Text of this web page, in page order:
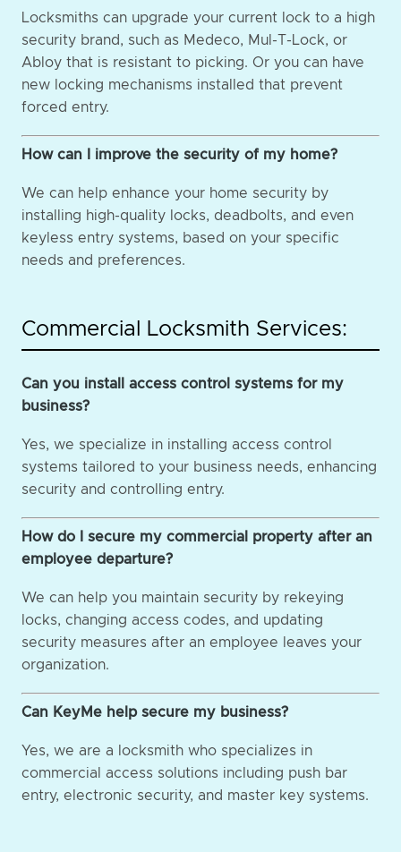
Locksmiths can upgrade your current lock to a high
security brand, such as Medeco, Mul-T-Lock, or
Abloy that is resistant to picking. Or you can have
new locking mechanisms installed that prevent
forced entry.
How can I improve the security of my home?
We can help enhance your home security by
installing high-quality locks, deadbolts, and even
keyless entry systems, based on your specific
needs and preferences.
Commercial Locksmith Services:
Can you install access control systems for my
business?
Yes, we specialize in installing access control
systems tailored to your business needs, enhancing
security and controlling entry.
How do I secure my commercial property after an
employee departure?
We can help you maintain security by rekeying
locks, changing access codes, and updating
security measures after an employee leaves your
organization.
Can KeyMe help secure my business?
Yes, we are a locksmith who specializes in
commercial access solutions including push bar
entry, electronic security, and master key systems.